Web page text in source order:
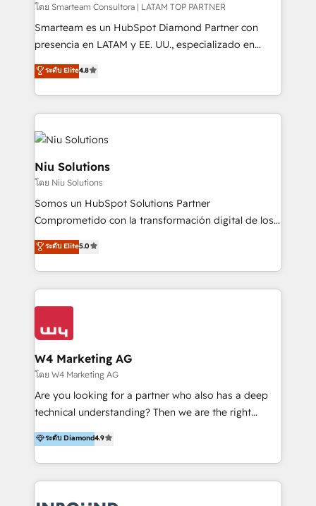
making. Working with clients locally and globally, our
expertise includes HubSpot onboarding and CRM
implementation, automation, sales and customer
and data-driven campaigns. Winners of the first
Global HEART Award, Yamini Rogan, CEO of
Connect with us to see how we can do better and be
better together 🏆
โดย Smarteam Consultora | LATAM TOP PARTNER
Smarteam es un HubSpot Diamond Partner con
presencia en LATAM y EE. UU., especializado en
implementaciones de HubSpot, integraciones API y
optimización de procesos comerciales con IA. Con
más de 6 años de experiencia, hemos liderado 100+
implementaciones conectando HubSpot con SAP,
ERPs, e-commerce, plataformas financieras,
WhatsApp y sistemas logísticos. Nuestro equipo
multicultural trabaja en español, inglés y portugués,
uniendo visión estratégica y excelencia técnica para
generar resultados medibles. Apoyamos a empresas
de construcción, educación, tecnología, retail, e-
commerce, salud, financieras, seguros y servicios,
ayudándolas a conectar sistemas, escalar equipos y
LATAM 2025 🏆 Impulsamos crecimiento con CRM +
tus procesos comerciales?
ระดับ Elite4.8
Niu Solutions
โดย Niu Solutions
Somos un HubSpot Solutions Partner
Comprometido con la transformación digital de los
procesos comerciales de las empresas en
Latinoamérica, con un enfoque en Marketing, Ventas
y Servicio al Cliente. Somos un equipo de trabajo
multidisciplinario de alto rendimiento, con
conocimiento y experiencia enfocado en: 1.
clientes 2. Mejorar la experiencia del cliente 3.
Asegurar resultados medibles Nos especializamos
en bancos, seguros, e-commerce, Desarrolladores
Inmobiliarios y Empresas Distribuidoras de
Productos
ระดับ Elite5.0
W4 Marketing AG
โดย W4 Marketing AG
Are you looking for a partner who also has a deep
technical understanding? Then we are the right
partner. Efficiency through Technology in Marketing
& Sales! Since 1994, we constantly seek and develop
new digital solutions that allow marketing and sales
to get done faster, better, and at lower costs. W4' s
ระดับ Diamond4.9